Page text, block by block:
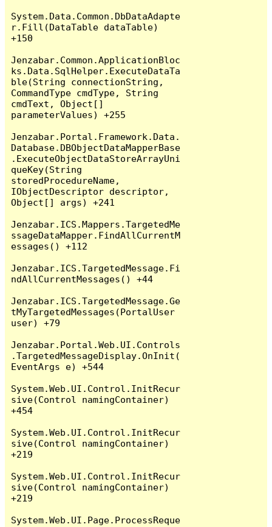
System.Data.Common.DbDataAdapte
r.Fill(DataTable dataTable)
+150
Jenzabar.Common.ApplicationBloc
ks.Data.SqlHelper.ExecuteDataTa
ble(String connectionString,
CommandType cmdType, String
cmdText, Object[]
parameterValues) +255
Jenzabar.Portal.Framework.Data.
Database.DBObjectDataMapperBase
.ExecuteObjectDataStoreArrayUni
queKey(String
storedProcedureName,
IObjectDescriptor descriptor,
Object[] args) +241
Jenzabar.ICS.Mappers.TargetedMe
ssageDataMapper.FindAllCurrentM
essages() +112
Jenzabar.ICS.TargetedMessage.Fi
ndAllCurrentMessages() +44
Jenzabar.ICS.TargetedMessage.Ge
tMyTargetedMessages(PortalUser
user) +79
Jenzabar.Portal.Web.UI.Controls
.TargetedMessageDisplay.OnInit(
EventArgs e) +544
System.Web.UI.Control.InitRecur
sive(Control namingContainer)
+454
System.Web.UI.Control.InitRecur
sive(Control namingContainer)
+219
System.Web.UI.Control.InitRecur
sive(Control namingContainer)
+219
System.Web.UI.Page.ProcessReque